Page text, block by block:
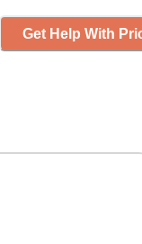
Get Help With